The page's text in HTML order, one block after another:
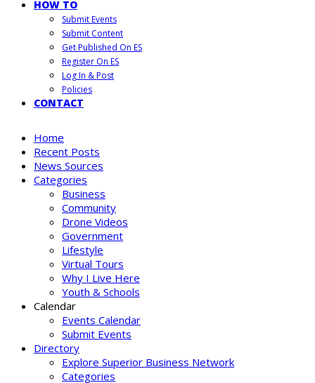
HOW TO
Submit Events
Submit Content
Get Published On ES
Register On ES
Log In & Post
Policies
CONTACT
Home
Recent Posts
News Sources
Categories
Business
Community
Drone Videos
Government
Lifestyle
Virtual Tours
Why I Live Here
Youth & Schools
Calendar
Events Calendar
Submit Events
Directory
Explore Superior Business Network
Categories